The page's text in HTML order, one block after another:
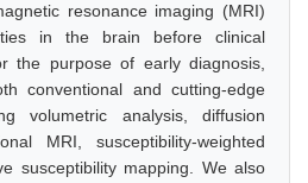
resonance imaging (MRI)
in the brain before clinical
the purpose of early diagnosis,
conventional and cutting-edge
volumetric analysis, diffusion
MRI, susceptibility-weighted
susceptibility mapping. We also